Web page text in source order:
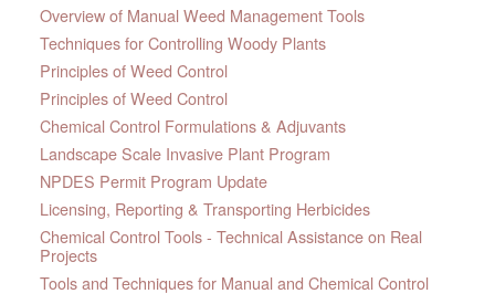
Overview of Manual Weed Management Tools
Techniques for Controlling Woody Plants
Principles of Weed Control
Principles of Weed Control
Chemical Control Formulations & Adjuvants
Landscape Scale Invasive Plant Program
NPDES Permit Program Update
Licensing, Reporting & Transporting Herbicides
Chemical Control Tools - Technical Assistance on Real
Projects
Tools and Techniques for Manual and Chemical Control